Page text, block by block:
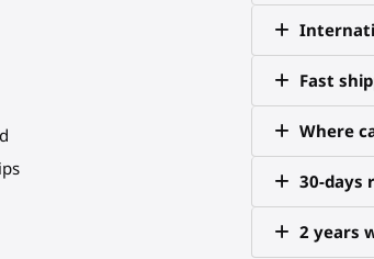
Fast
Where
30-days
2 years